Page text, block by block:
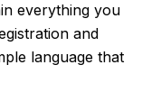
everything you
and
language that